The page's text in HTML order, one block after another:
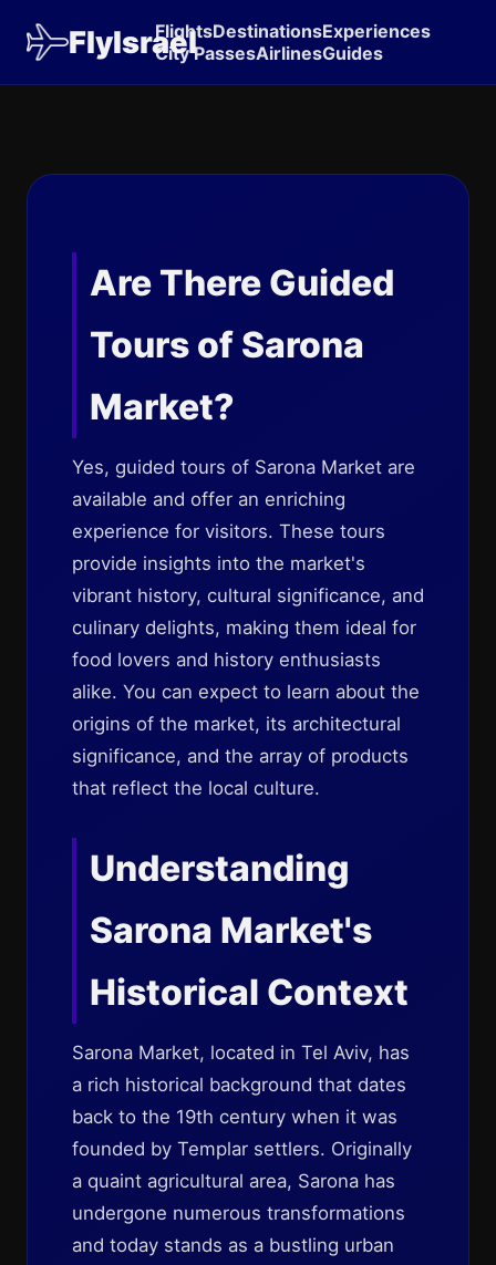
FlyIsrael
FlightsDestinationsExperiences
City PassesAirlinesGuides
Are There Guided
Tours of Sarona
Market?
Yes, guided tours of Sarona Market are
available and offer an enriching
experience for visitors. These tours
provide insights into the market's
vibrant history, cultural significance, and
culinary delights, making them ideal for
food lovers and history enthusiasts
alike. You can expect to learn about the
origins of the market, its architectural
significance, and the array of products
that reflect the local culture.
Understanding
Sarona Market's
Historical Context
Sarona Market, located in Tel Aviv, has
a rich historical background that dates
back to the 19th century when it was
founded by Templar settlers. Originally
a quaint agricultural area, Sarona has
undergone numerous transformations
and today stands as a bustling urban